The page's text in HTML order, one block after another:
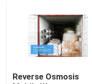
Reverse Osmosis